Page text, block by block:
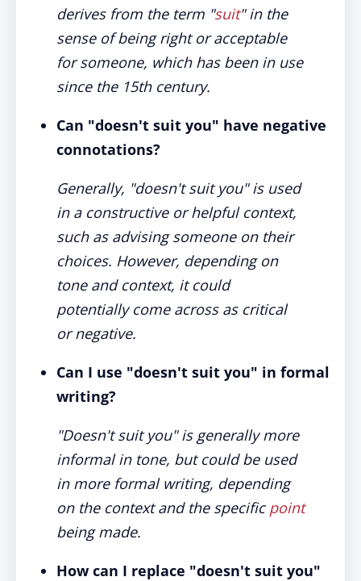
derives from the term "suit" in the
sense of being right or acceptable
for someone, which has been in use
since the 15th century.
Can "doesn't suit you" have negative
connotations?
Generally, "doesn't suit you" is used
in a constructive or helpful context,
such as advising someone on their
choices. However, depending on
tone and context, it could
potentially come across as critical
or negative.
Can I use "doesn't suit you" in formal
writing?
"Doesn't suit you" is generally more
informal in tone, but could be used
in more formal writing, depending
on the context and the specificpoint
being made.
How can I replace "doesn't suit you"